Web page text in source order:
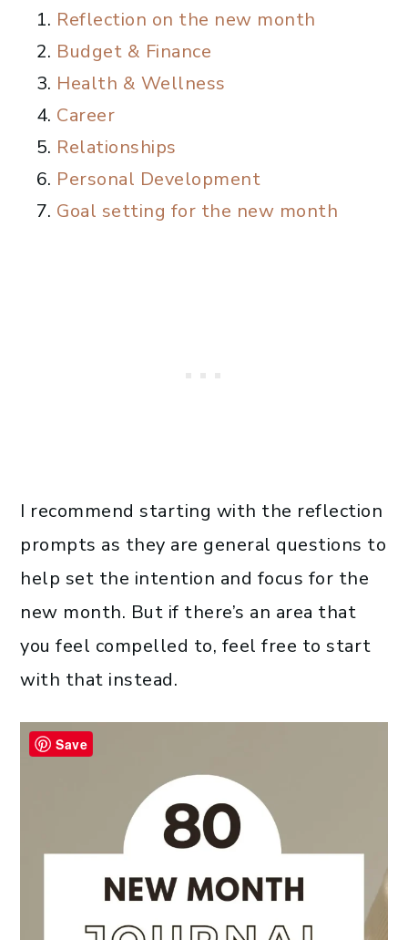
Reflection on the new month
Budget & Finance
Health & Wellness
Career
Relationships
Personal Development
Goal setting for the new month
I recommend starting with the reflection
prompts as they are general questions to
help set the intention and focus for the
new month. But if there’s an area that
you feel compelled to, feel free to start
with that instead.
Save